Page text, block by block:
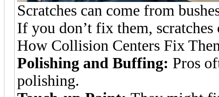
Scratches can come from
If you don’t fix them, scratches
How Collision Centers Fix
Polishing and Buffing: Pros
polishing.